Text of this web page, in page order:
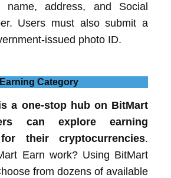
address, and Social
Users must also submit a
issued photo ID.
Earning Category
a one-stop hub on BitMart
can explore earning
their cryptocurrencies.
Earn work? Using BitMart
from dozens of available